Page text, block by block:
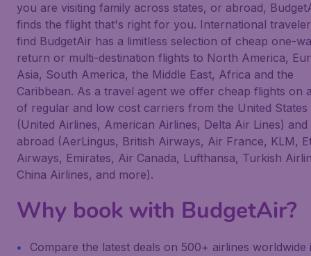
you are visiting family across states, or abroad,
finds the flight that's right for you. International
find BudgetAir has a limitless selection of cheap one-
return or multi-destination flights to North America,
Asia, South America, the Middle East, Africa and the
Caribbean. As a travel agent we offer cheap flights on
of regular and low cost carriers from the United States
(United Airlines, American Airlines, Delta Air Lines) and
abroad (AerLingus, British Airways, Air France, KLM,
Airways, Emirates, Air Canada, Lufthansa, Turkish
China Airlines, and more).
Why book with BudgetAir?
Compare the latest deals on 500+ airlines worldwide